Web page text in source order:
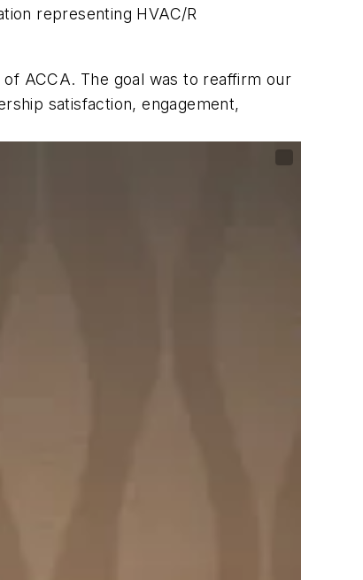
representing HVAC/R
ACCA. The goal was to reaffirm our
satisfaction, engagement,